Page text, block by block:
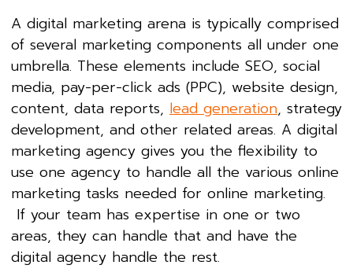
A digital marketing arena is typically comprised
of several marketing components all under one
umbrella. These elements include SEO, social
media, pay-per-click ads (PPC), website design,
content, data reports, lead generation, strategy
development, and other related areas. A digital
marketing agency gives you the flexibility to
use one agency to handle all the various online
marketing tasks needed for online marketing.
If your team has expertise in one or two
areas, they can handle that and have the
digital agency handle the rest.